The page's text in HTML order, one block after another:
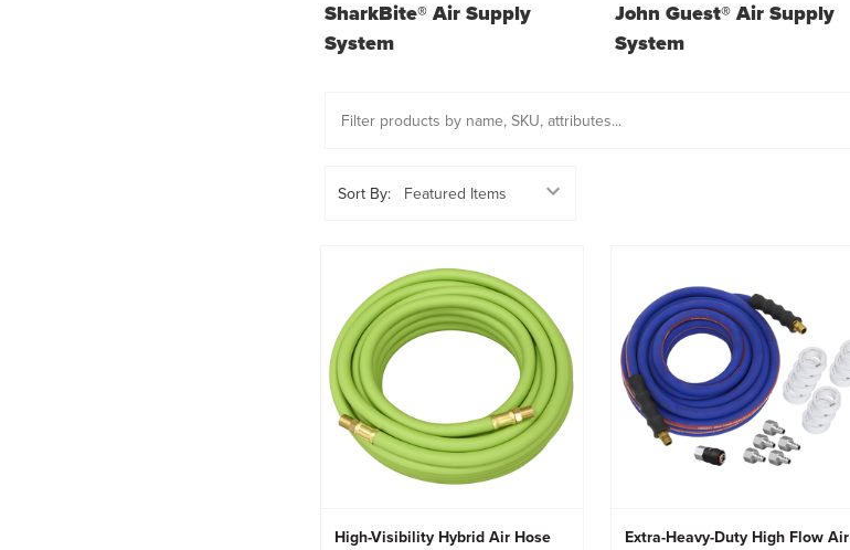
SharkBite® Air Supply
System
John Guest® Air Supply
System
Sort By:
High-Visibility Hybrid Air Hose
Extra-Heavy-Duty High Flow Air